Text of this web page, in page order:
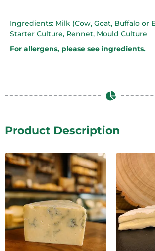
Ingredients: Milk (Cow, Goat, Buffalo or
Starter Culture, Rennet, Mould Culture
For allergens, please see ingredients.
Product Description